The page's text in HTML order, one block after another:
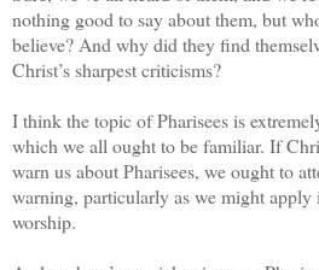
nothing good to say about them, but
believe? And why did they find
Christ’s sharpest criticisms?
I think the topic of Pharisees is
which we all ought to be familiar. If
warn us about Pharisees, we ought to
warning, particularly as we might apply
worship.